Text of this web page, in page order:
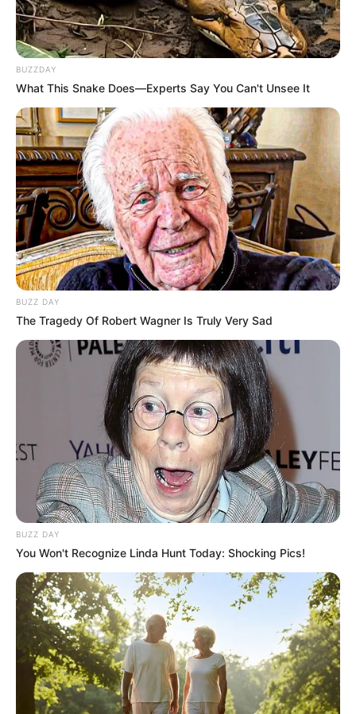
RETROSPECTIVA -
02/12/2013 - Carcará
Moto Clube faz festa
28/12/2020
No sítio Bom Jesus, em Borá, os integrantes do grupo Carcará
Moto Clube de Paraguaçu Paulista se reuniram para uma divertida
festa. Amigos e familiares dos integrantes também marcaram
BUZZDAY
What This Snake Does—Experts Say You Can't Unsee It
BUZZ DAY
The Tragedy Of Robert Wagner Is Truly Very Sad
BUZZ DAY
You Won't Recognize Linda Hunt Today: Shocking Pics!